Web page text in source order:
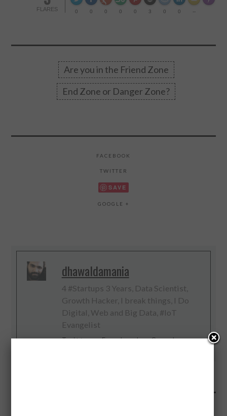
FLARES 0 0 0 0 0 3 0 0 --
Made
Are you in the Friend Zone
End Zone or Danger Zone?
FACEBOOK
TWITTER
SAVE
GOOGLE +
dhawaldamania
4 #Startups 3 Years, Data Scientist,
Growth Hacker, I break things, I Do
Digital, Web and Big Data, #IoT
Evangelist
Twitter Facebook Google+